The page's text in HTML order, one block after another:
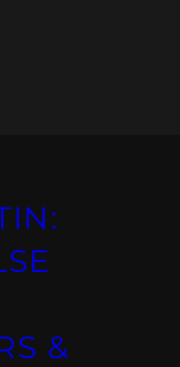
&